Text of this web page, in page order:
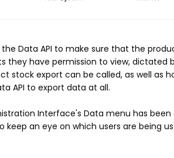
Data API to make sure that the
have permission to view, dictated
stock export can be called, as well as
API to export data at all.
Interface's Data menu has
keep an eye on which users are being